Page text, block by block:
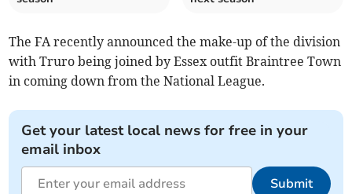
The FA recently announced the make-up of the division
with Truro being joined by Essex outfit Braintree Town
in coming down from the National League.
Get your latest local news for free in your
email inbox
Submit